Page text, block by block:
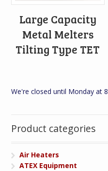
Large Capacity
Metal Melters
Tilting Type TET
We're closed until Monday at
Product categories
Air Heaters
ATEX Equipment